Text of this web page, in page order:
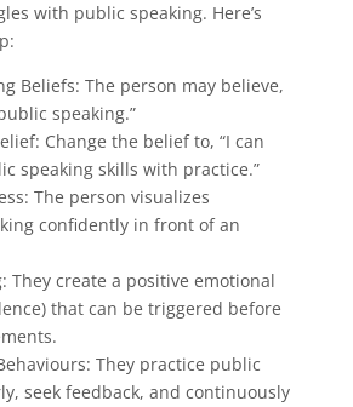
with public speaking. Here’s
Beliefs: The person may believe,
speaking.”
Change the belief to, “I can
speaking skills with practice.”
The person visualizes
confidently in front of an
They create a positive emotional
that can be triggered before
They practice public
seek feedback, and continuously